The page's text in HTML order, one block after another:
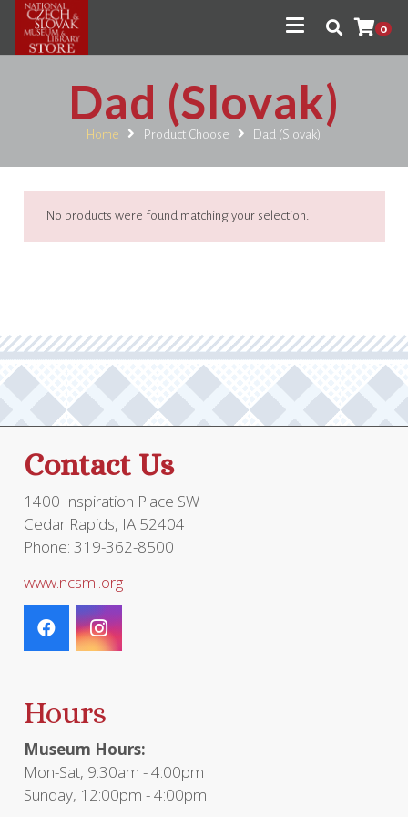
0
Dad (Slovak)
Home Product Choose Dad (Slovak)
No products were found matching your selection.
Contact Us
1400 Inspiration Place SW
Cedar Rapids, IA 52404
Phone: 319-362-8500
www.ncsml.org
Hours
Museum Hours:
Mon-Sat, 9:30am - 4:00pm
Sunday, 12:00pm - 4:00pm